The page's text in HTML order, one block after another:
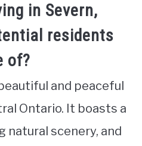
in Severn,
residents
of?
and peaceful
Ontario. It boasts a
natural scenery, and